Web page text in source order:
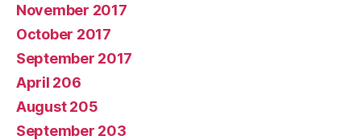
November 2017
October 2017
September 2017
April 206
August 205
September 203